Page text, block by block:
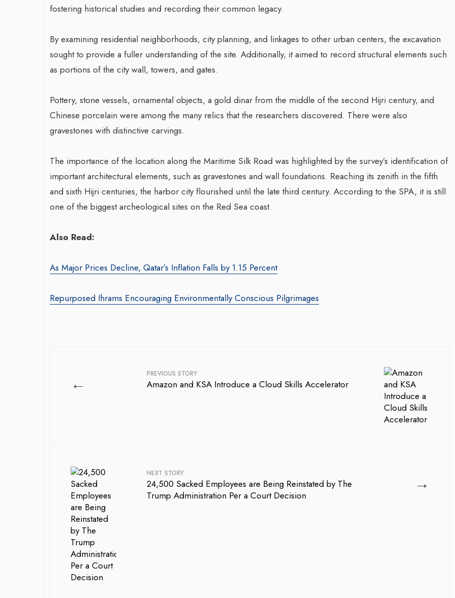
fostering historical studies and recording their common legacy.
By examining residential neighborhoods, city planning, and linkages to other urban centers, the excavation
sought to provide a fuller understanding of the site. Additionally, it aimed to record structural elements such
as portions of the city wall, towers, and gates.
Pottery, stone vessels, ornamental objects, a gold dinar from the middle of the second Hijri century, and
Chinese porcelain were among the many relics that the researchers discovered. There were also
gravestones with distinctive carvings.
The importance of the location along the Maritime Silk Road was highlighted by the survey’s identification of
important architectural elements, such as gravestones and wall foundations. Reaching its zenith in the fifth
and sixth Hijri centuries, the harbor city flourished until the late third century. According to the SPA, it is still
one of the biggest archeological sites on the Red Sea coast.
Also Read:
As Major Prices Decline, Qatar’s Inflation Falls by 1.15 Percent
Repurposed Ihrams Encouraging Environmentally Conscious Pilgrimages
← PREVIOUS STORY
Amazon and KSA Introduce a Cloud Skills Accelerator
→
NEXT STORY
24,500 Sacked Employees are Being Reinstated by The
Trump Administration Per a Court Decision
War-Torn Gaza Launches Polio
Vaccination Campaign,
According to Health Officials
By BY EDITOR/ 31 August 2024
polio in 25 years, a health official
With Sombrero Galaxy
Agency: Leila Salieva
By thearabianmirror.com/ 19 September 2024
Companion In Digital
Transformation
Businesses With
/ 17
A seasoned sales
22 years of exceptional
business development,